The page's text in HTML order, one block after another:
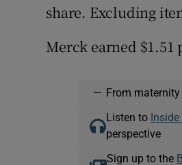
share. Excluding
Merck earned $1.51
— From
Listen to
perspective
Sign up to the